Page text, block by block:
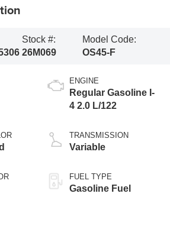
Stock #:
26M069
Model Code:
OS45-F
ENGINE
Regular Gasoline I-
4 2.0 L/122
TRANSMISSION
Variable
FUEL TYPE
Gasoline Fuel